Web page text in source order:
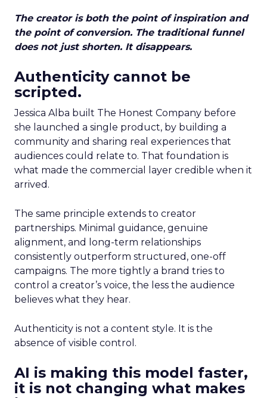
The creator is both the point of inspiration and
the point of conversion. The traditional funnel
does not just shorten. It disappears.
Authenticity cannot be
scripted.
Jessica Alba built The Honest Company before
she launched a single product, by building a
community and sharing real experiences that
audiences could relate to. That foundation is
what made the commercial layer credible when it
arrived.
The same principle extends to creator
partnerships. Minimal guidance, genuine
alignment, and long-term relationships
consistently outperform structured, one-off
campaigns. The more tightly a brand tries to
control a creator’s voice, the less the audience
believes what they hear.
Authenticity is not a content style. It is the
absence of visible control.
AI is making this model faster,
it is not changing what makes